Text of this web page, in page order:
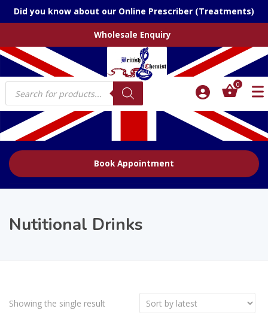
Did you know about our Online Prescriber (Treatments)
Wholesale Enquiry
Products
search
0
Book Appointment
Nutitional Drinks
Showing the single result